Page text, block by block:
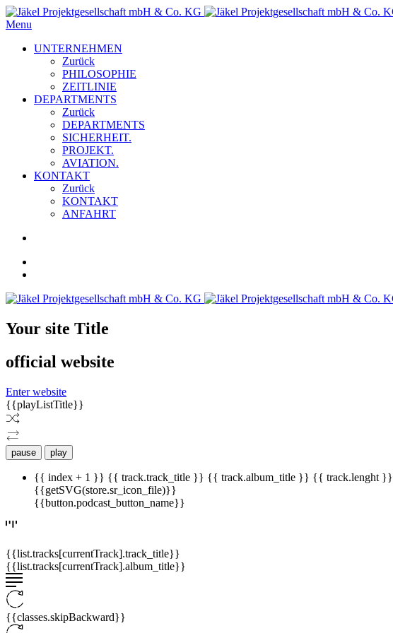
Menu
UNTERNEHMEN
Zurück
PHILOSOPHIE
ZEITLINIE
DEPARTMENTS
Zurück
DEPARTMENTS
SICHERHEIT.
PROJEKT.
AVIATION.
KONTAKT
Zurück
KONTAKT
ANFAHRT
Your site Title
official website
Enter website
{{playListTitle}}
pause play
{{ index + 1 }} {{ track.track_title }} {{ track.album_title }} {{ track.lenght }}
{{getSVG(store.sr_icon_file)}}
{{button.podcast_button_name}}
{{list.tracks[currentTrack].track_title}}
{{list.tracks[currentTrack].album_title}}
{{classes.skipBackward}}